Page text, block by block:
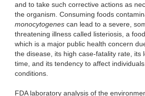
and to take such corrective actions as
the organism. Consuming foods
monocytogenes can lead to a severe,
threatening illness called listeriosis, a
which is a major public health concern
the disease, its high case-fatality rate, its
time, and its tendency to affect
conditions.
FDA laboratory analysis of the